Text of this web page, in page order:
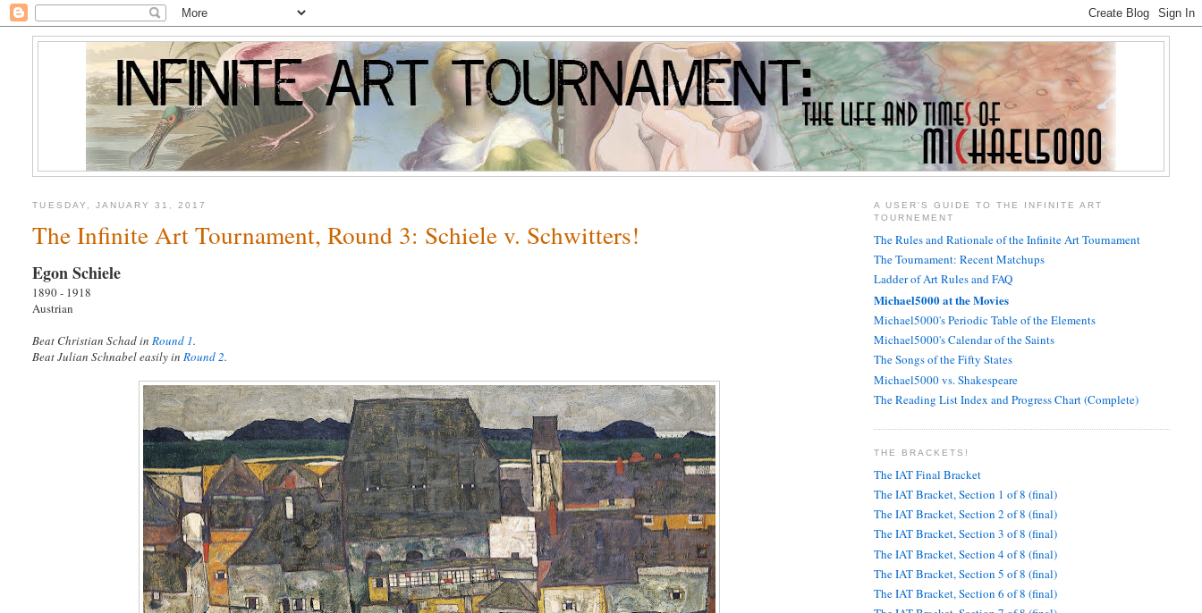
TUESDAY, JANUARY 31, 2017
The Infinite Art Tournament, Round 3: Schiele v. Schwitters!
Egon Schiele
1890 - 1918
Austrian
Beat Christian Schad inRound 1.
Beat Julian Schnabel easily inRound 2.
A USER'S GUIDE TO THE INFINITE ART
TOURNEMENT
The Rules and Rationale of the Infinite Art Tournament
The Tournament: Recent Matchups
Ladder of Art Rules and FAQ
Michael5000 at the Movies
Michael5000's Periodic Table of the Elements
Michael5000's Calendar of the Saints
The Songs of the Fifty States
Michael5000 vs. Shakespeare
The Reading List Index and Progress Chart (Complete)
THE BRACKETS!
The IAT Final Bracket
The IAT Bracket, Section 1 of 8 (final)
The IAT Bracket, Section 2 of 8 (final)
The IAT Bracket, Section 3 of 8 (final)
The IAT Bracket, Section 4 of 8 (final)
The IAT Bracket, Section 5 of 8 (final)
The IAT Bracket, Section 6 of 8 (final)